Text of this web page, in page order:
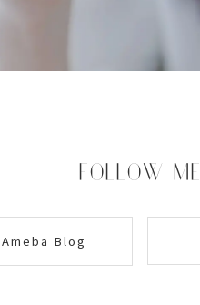
FOLLOW ME
Ameba Blog